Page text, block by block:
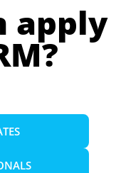
apply